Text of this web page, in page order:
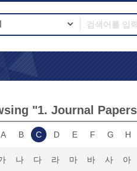
"1. Journal
A B C D E F G H
나 다 라 마 바 사 아